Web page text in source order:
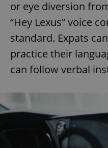
or eye diversion
“Hey Lexus” voice
standard. Expats
practice their
can follow verbal